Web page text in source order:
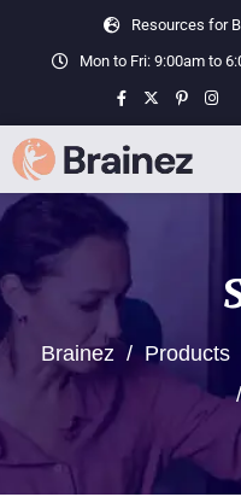
Resources for
Mon to Fri: 9:00am to
Brainez / Products
/